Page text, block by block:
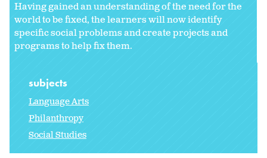
Having gained an understanding of the need for the
world to be fixed, the learners will now identify
specific social problems and create projects and
programs to help fix them.
subjects
Language Arts
Philanthropy
Social Studies